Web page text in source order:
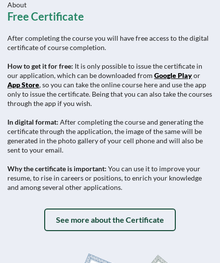
About
Free Certificate
After completing the course you will have free access to the digital
certificate of course completion.
How to get it for free: It is only possible to issue the certificate in
our application, which can be downloaded from Google Playor
App Store, so you can take the online course here and use the app
only to issue the certificate. Being that you can also take the courses
through the app if you wish.
In digital format: After completing the course and generating the
certificate through the application, the image of the same will be
generated in the photo gallery of your cell phone and will also be
sent to your email.
Why the certificate is important: You can use it to improve your
resume, to rise in careers or positions, to enrich your knowledge
and among several other applications.
See more about the Certificate